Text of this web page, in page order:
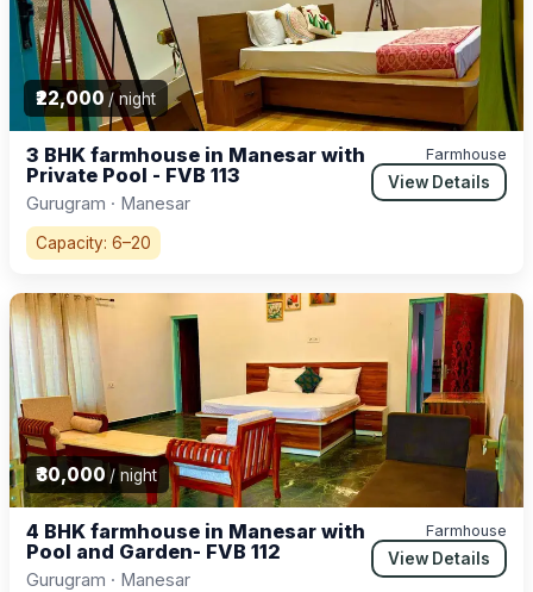
₹22,000 / night
3 BHK farmhouse in Manesar with
Private Pool - FVB 113
Gurugram · Manesar
Farmhouse
View Details
Capacity: 6–20
₹30,000 / night
4 BHK farmhouse in Manesar with
Pool and Garden- FVB 112
Gurugram · Manesar
Farmhouse
View Details